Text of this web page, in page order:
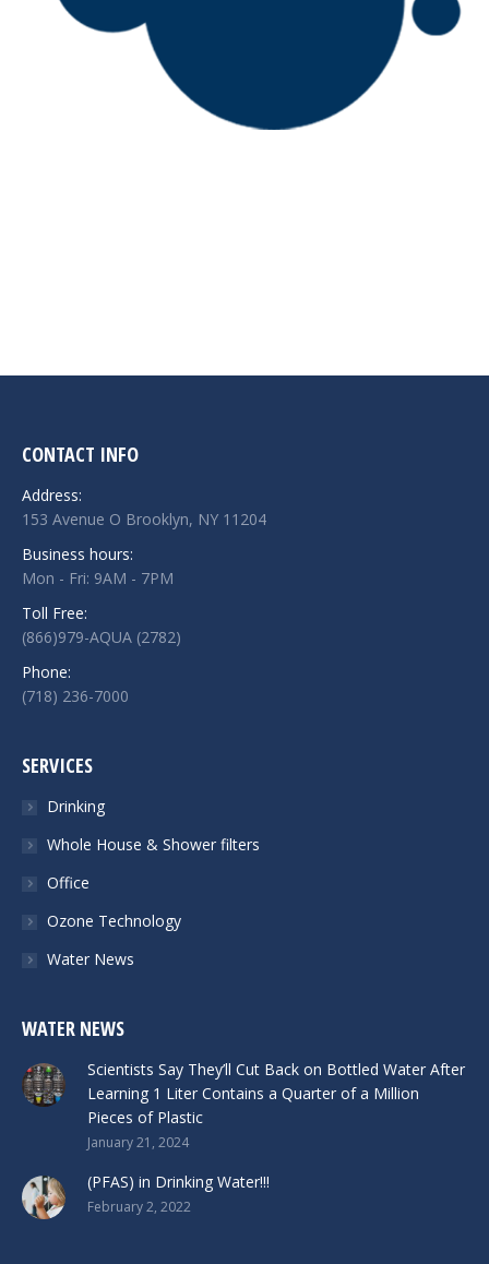
CONTACT INFO
Address:
153 Avenue O Brooklyn, NY 11204
Business hours:
Mon - Fri: 9AM - 7PM
Toll Free:
(866)979-AQUA (2782)
Phone:
(718) 236-7000
SERVICES
Drinking
Whole House & Shower filters
Office
Ozone Technology
Water News
WATER NEWS
Scientists Say They’ll Cut Back on Bottled Water After
Learning 1 Liter Contains a Quarter of a Million
Pieces of Plastic
January 21, 2024
(PFAS) in Drinking Water!!!
February 2, 2022